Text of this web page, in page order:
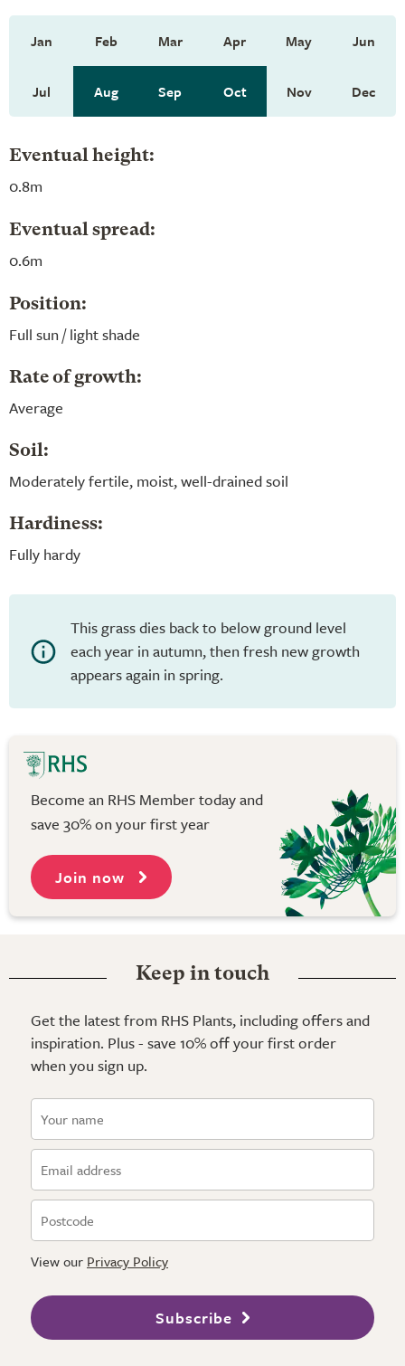
Jan Feb Mar Apr May Jun
Jul Aug Sep Oct Nov Dec
Eventual height:
0.8m
Eventual spread:
0.6m
Position:
Full sun / light shade
Rate of growth:
Average
Soil:
Moderately fertile, moist, well-drained soil
Hardiness:
Fully hardy
This grass dies back to below ground level
each year in autumn, then fresh new growth
appears again in spring.
Become an RHS Member today and
save 30% on your first year
Join now
Keep in touch
Get the latest from RHS Plants, including offers and
inspiration. Plus - save 10% off your first order
when you sign up.
View our Privacy Policy
Subscribe